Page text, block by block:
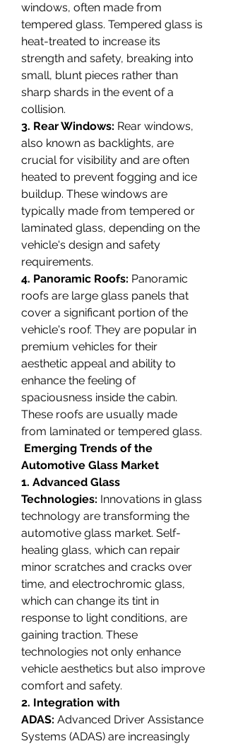
windows, often made from
tempered glass. Tempered glass is
heat-treated to increase its
strength and safety, breaking into
small, blunt pieces rather than
sharp shards in the event of a
collision.
3. Rear Windows: Rear windows,
also known as backlights, are
crucial for visibility and are often
heated to prevent fogging and ice
buildup. These windows are
typically made from tempered or
laminated glass, depending on the
vehicle's design and safety
requirements.
4. Panoramic Roofs: Panoramic
roofs are large glass panels that
cover a significant portion of the
vehicle's roof. They are popular in
premium vehicles for their
aesthetic appeal and ability to
enhance the feeling of
spaciousness inside the cabin.
These roofs are usually made
from laminated or tempered glass.
Emerging Trends of the
Automotive Glass Market
1. Advanced Glass
Technologies: Innovations in glass
technology are transforming the
automotive glass market. Self-
healing glass, which can repair
minor scratches and cracks over
time, and electrochromic glass,
which can change its tint in
response to light conditions, are
gaining traction. These
technologies not only enhance
vehicle aesthetics but also improve
comfort and safety.
2. Integration with
ADAS: Advanced Driver Assistance
Systems (ADAS) are increasingly